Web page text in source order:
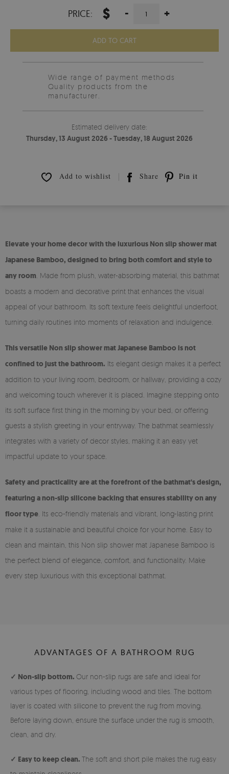
PRICE: $ - +
ADD TO CART
Wide range of payment methods
Quality products from the
manufacturer.
Estimated delivery date:
Thursday, 13 August 2026 - Tuesday, 18 August 2026
Add to wishlist Share Pin it
Elevate your home decor with the luxurious Non slip shower mat
Japanese Bamboo, designed to bring both comfort and style to
any room . Made from plush, water-absorbing material, this bathmat
boasts a modern and decorative print that enhances the visual
appeal of your bathroom. Its soft texture feels delightful underfoot,
turning daily routines into moments of relaxation and indulgence.
This versatile Non slip shower mat Japanese Bamboo is not
confined to just the bathroom. Its elegant design makes it a perfect
addition to your living room, bedroom, or hallway, providing a cozy
and welcoming touch wherever it is placed. Imagine stepping onto
its soft surface first thing in the morning by your bed, or offering
guests a stylish greeting in your entryway. The bathmat seamlessly
integrates with a variety of decor styles, making it an easy yet
impactful update to your space.
Safety and practicality are at the forefront of the bathmat's design,
featuring a non-slip silicone backing that ensures stability on any
floor type . Its eco-friendly materials and vibrant, long-lasting print
make it a sustainable and beautiful choice for your home. Easy to
clean and maintain, this Non slip shower mat Japanese Bamboo is
the perfect blend of elegance, comfort, and functionality. Make
every step luxurious with this exceptional bathmat.
ADVANTAGES OF A BATHROOM RUG
✓ Non-slip bottom. Our non-slip rugs are safe and ideal for
various types of flooring, including wood and tiles. The bottom
layer is coated with silicone to prevent the rug from moving.
Before laying down, ensure the surface under the rug is smooth,
clean, and dry.
✓ Easy to keep clean. The soft and short pile makes the rug easy